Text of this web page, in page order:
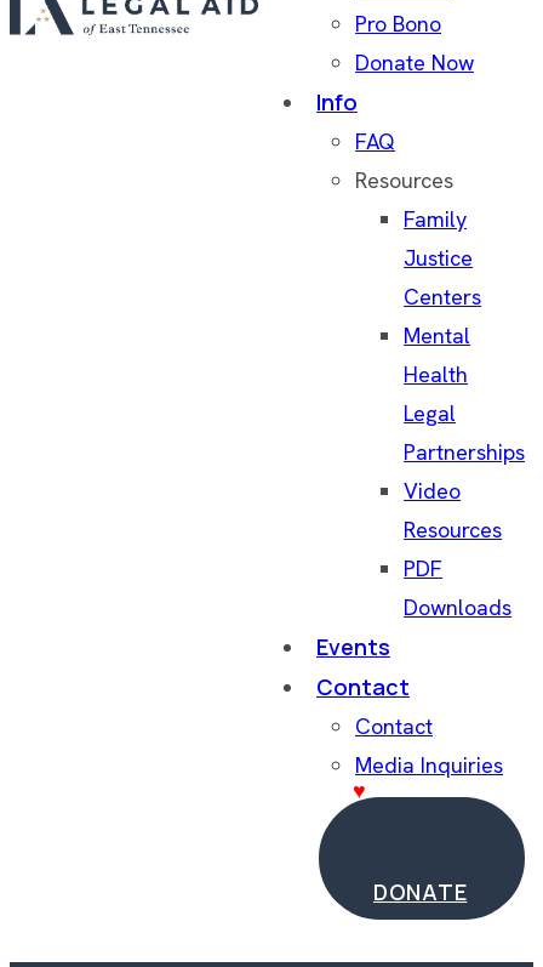
Pro Bono
Donate Now
Info
FAQ
Resources
Family
Justice
Centers
Mental
Health
Legal
Partnerships
Video
Resources
PDF
Downloads
Events
Contact
Contact
Media Inquiries
DONATE